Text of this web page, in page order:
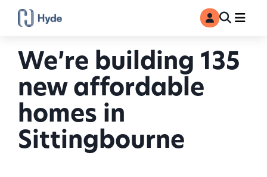
Toggle
MyAccount
We’re building 135
new affordable
homes in
Sittingbourne